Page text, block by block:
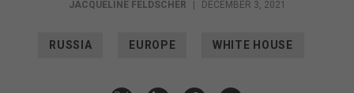
JACQUELINE FELDSCHER | DECEMBER 3, 2021
RUSSIA EUROPE WHITE HOUSE